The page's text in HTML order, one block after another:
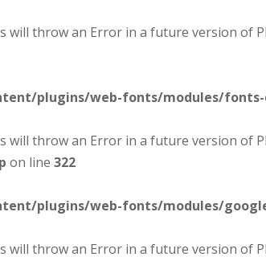
will throw an Error in a future version of
plugins/web-fonts/modules/
will throw an Error in a future version of
on line 322
plugins/web-fonts/modules/
will throw an Error in a future version of